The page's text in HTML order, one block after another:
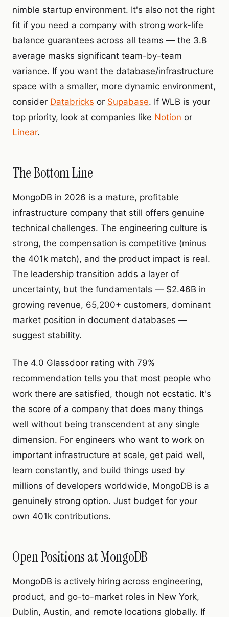
nimble startup environment. It's also not the right
fit if you need a company with strong work-life
balance guarantees across all teams — the 3.8
average masks significant team-by-team
variance. If you want the database/infrastructure
space with a smaller, more dynamic environment,
consider Databricks or Supabase. If WLB is your
top priority, look at companies like Notion or
Linear.
The Bottom Line
MongoDB in 2026 is a mature, profitable
infrastructure company that still offers genuine
technical challenges. The engineering culture is
strong, the compensation is competitive (minus
the 401k match), and the product impact is real.
The leadership transition adds a layer of
uncertainty, but the fundamentals — $2.46B in
growing revenue, 65,200+ customers, dominant
market position in document databases —
suggest stability.
The 4.0 Glassdoor rating with 79%
recommendation tells you that most people who
work there are satisfied, though not ecstatic. It's
the score of a company that does many things
well without being transcendent at any single
dimension. For engineers who want to work on
important infrastructure at scale, get paid well,
learn constantly, and build things used by
millions of developers worldwide, MongoDB is a
genuinely strong option. Just budget for your
own 401k contributions.
Open Positions at MongoDB
MongoDB is actively hiring across engineering,
product, and go-to-market roles in New York,
Dublin, Austin, and remote locations globally. If